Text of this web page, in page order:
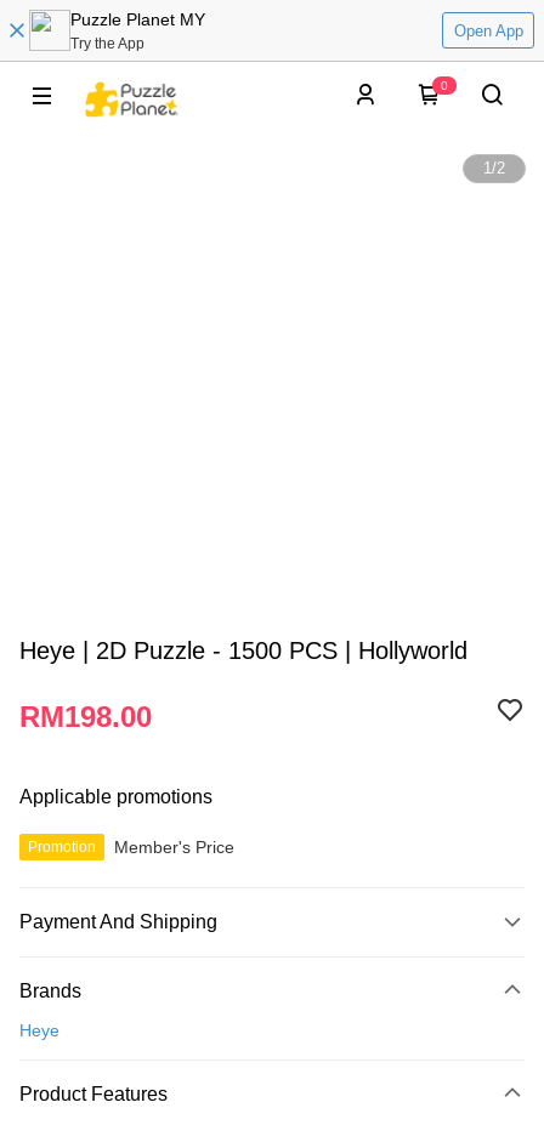
Puzzle Planet MY
Try the App
Open App
0
1/2
Heye | 2D Puzzle - 1500 PCS | Hollyworld
RM198.00
Applicable promotions
Promotion Member's Price
Payment And Shipping
Credit Card
Online Banking
Only supports Maybank, CIMB Bank, Public Bank, RHB Bank, Hong
Brands
Heye
Product Features